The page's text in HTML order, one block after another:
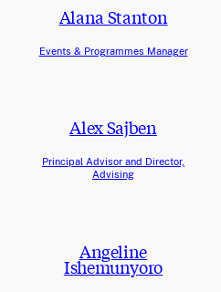
Alana Stanton
Events & Programmes Manager
Alex Sajben
Principal Advisor and Director,
Advising
Angeline
Ishemunyoro